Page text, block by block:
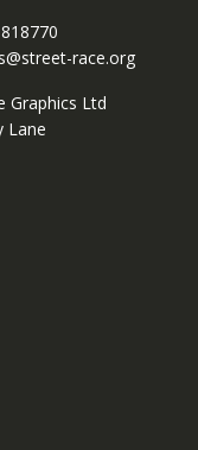
race.org
Graphics Ltd
Lane